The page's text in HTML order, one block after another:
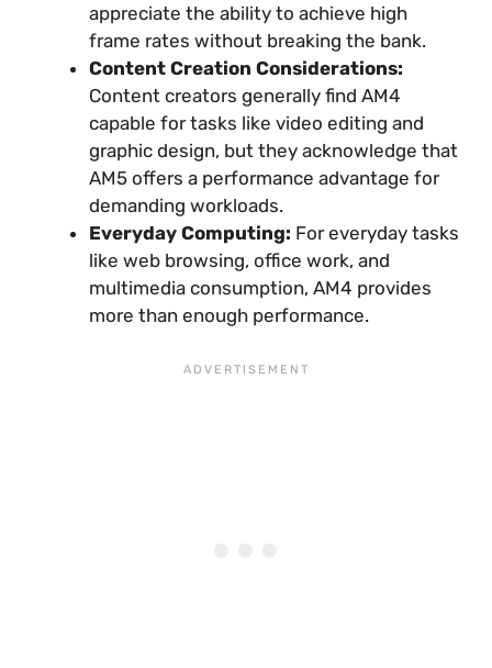
appreciate the ability to achieve high
frame rates without breaking the bank.
Content Creation Considerations:
Content creators generally find AM4
capable for tasks like video editing and
graphic design, but they acknowledge that
AM5 offers a performance advantage for
demanding workloads.
Everyday Computing: For everyday tasks
like web browsing, office work, and
multimedia consumption, AM4 provides
more than enough performance.